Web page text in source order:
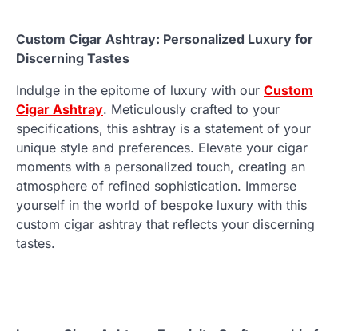
Custom Cigar Ashtray: Personalized Luxury for
Discerning Tastes
Indulge in the epitome of luxury with our Custom
Cigar Ashtray. Meticulously crafted to your
specifications, this ashtray is a statement of your
unique style and preferences. Elevate your cigar
moments with a personalized touch, creating an
atmosphere of refined sophistication. Immerse
yourself in the world of bespoke luxury with this
custom cigar ashtray that reflects your discerning
tastes.